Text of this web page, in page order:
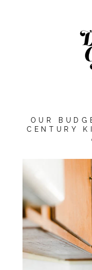
OUR
CENTURY